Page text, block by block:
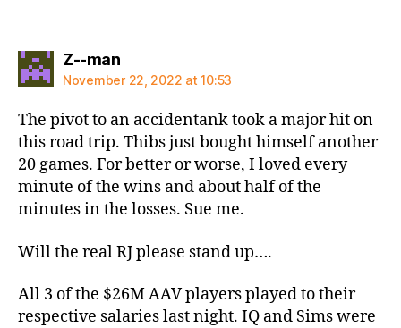
Z--mansays:
November 22, 2022 at 10:53
The pivot to an accidentank took a major hit on
this road trip. Thibs just bought himself another
20 games. For better or worse, I loved every
minute of the wins and about half of the
minutes in the losses. Sue me.
Will the real RJ please stand up….
All 3 of the $26M AAV players played to their
respective salaries last night. IQ and Sims were